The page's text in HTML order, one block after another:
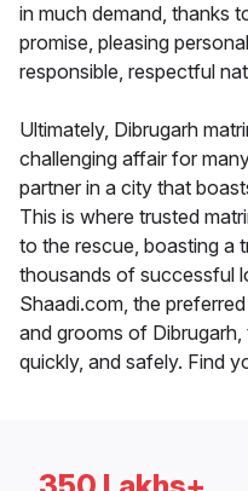
in much demand, thanks
promise, pleasing
responsible, respectful
Ultimately, Dibrugarh
challenging affair for
partner in a city that
This is where trusted
to the rescue, boasting a
thousands of successful
Shaadi.com, the
and grooms of Dibrugarh,
quickly, and safely. Find